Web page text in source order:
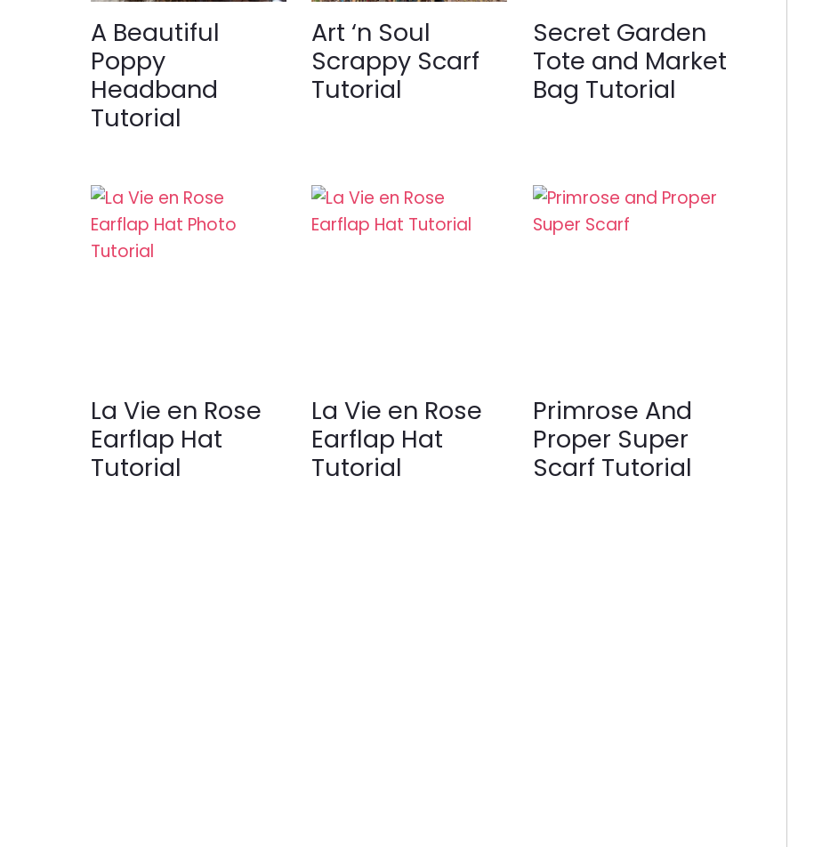
A Beautiful
Poppy
Headband
Tutorial
Art ‘n Soul
Scrappy Scarf
Tutorial
Secret Garden
Tote and Market
Bag Tutorial
La Vie en Rose
Earflap Hat
Tutorial
La Vie en Rose
Earflap Hat
Tutorial
Primrose And
Proper Super
Scarf Tutorial